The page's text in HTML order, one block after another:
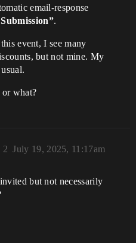
email-response
.
event, I see many
but not mine. My
or what?
July 19, 2025, 11:17am
2
but not necessarily